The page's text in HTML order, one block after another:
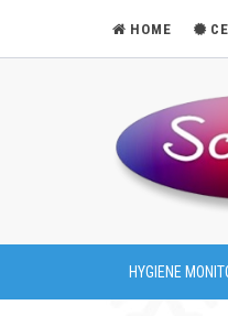
HOME
HYGIENE